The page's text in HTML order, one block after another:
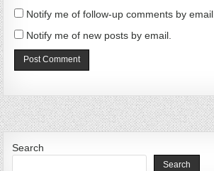
Notify me of follow-up comments by email.
Notify me of new posts by email.
Search
Search